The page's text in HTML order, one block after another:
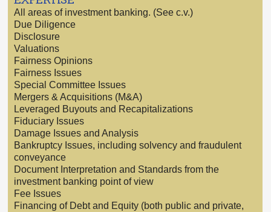
All areas of investment banking. (See c.v.)
Due Diligence
Disclosure
Valuations
Fairness Opinions
Fairness Issues
Special Committee Issues
Mergers & Acquisitions (M&A)
Leveraged Buyouts and Recapitalizations
Fiduciary Issues
Damage Issues and Analysis
Bankruptcy Issues, including solvency and fraudulent
conveyance
Document Interpretation and Standards from the
investment banking point of view
Fee Issues
Financing of Debt and Equity (both public and private,